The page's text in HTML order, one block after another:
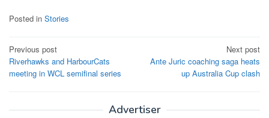
Posted in Stories
Post
navigation
Previous post
Riverhawks and HarbourCats
meeting in WCL semifinal series
Next post
Ante Juric coaching saga heats
up Australia Cup clash
Advertiser